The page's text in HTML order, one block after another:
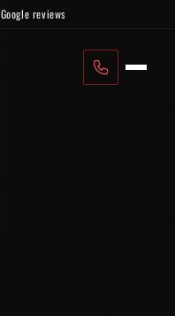
Google reviews